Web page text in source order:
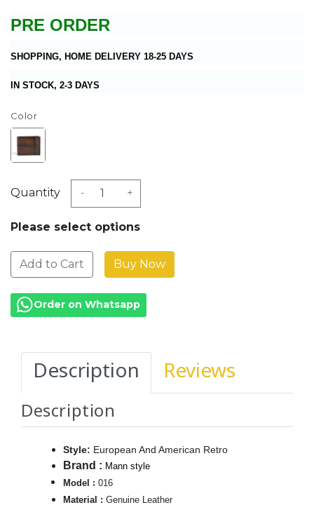
PRE ORDER
SHOPPING, HOME DELIVERY 18-25 DAYS
IN STOCK, 2-3 DAYS
Color
Quantity - +
Please select options
Add to Cart
Order on Whatsapp
Description Reviews
Description
Style: European And American Retro
Brand : Mann style
Model : 016
Material : Genuine Leather